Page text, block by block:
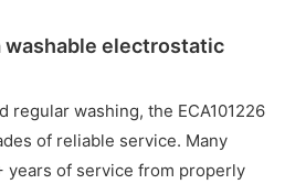
washable electrostatic
regular washing, the ECA101226
of reliable service. Many
years of service from properly